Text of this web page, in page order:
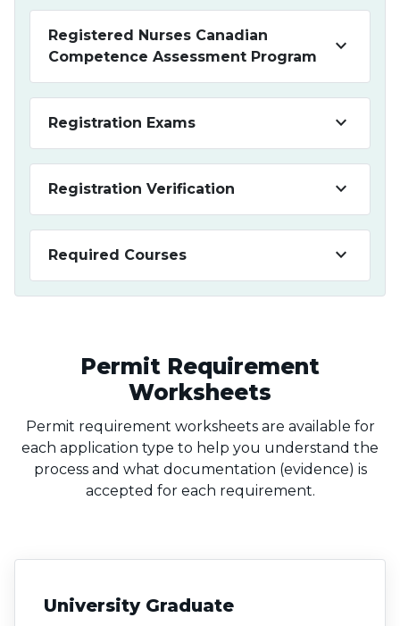
Registered Nurses Canadian
Competence Assessment Program
keyboard_arrow_down
Registration Exams keyboard_arrow_down
Registration Verification keyboard_arrow_down
Required Courses keyboard_arrow_down
Permit Requirement
Worksheets
Permit requirement worksheets are available for
each application type to help you understand the
process and what documentation (evidence) is
accepted for each requirement.
University Graduate